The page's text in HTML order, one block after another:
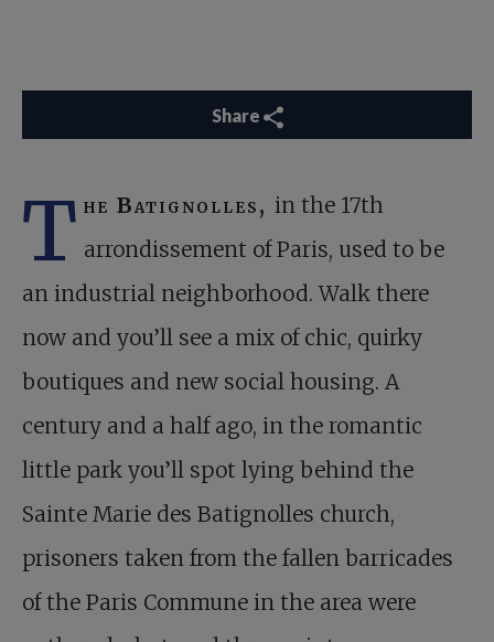
Share
T he Batignolles, in the 17th
arrondissement of Paris, used to be
an industrial neighborhood. Walk there
now and you’ll see a mix of chic, quirky
boutiques and new social housing. A
century and a half ago, in the romantic
little park you’ll spot lying behind the
Sainte Marie des Batignolles church,
prisoners taken from the fallen barricades
of the Paris Commune in the area were